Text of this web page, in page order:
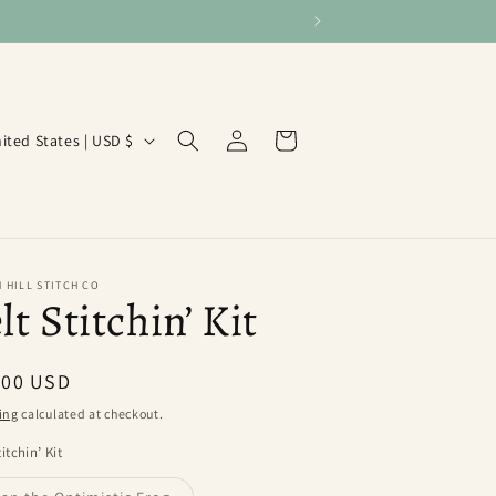
United States | USD $
Log
in
Cart
HILL STITCH CO
Stitchin’ Kit
USD
calculated at checkout.
Kit